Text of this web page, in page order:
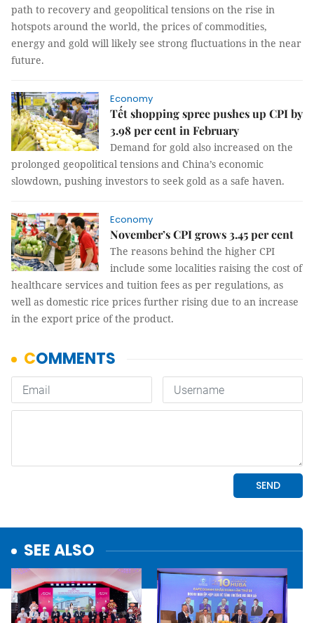
path to recovery and geopolitical tensions on the rise in
hotspots around the world, the prices of commodities,
energy and gold will likely see strong fluctuations in the near
future.
Economy
Tết shopping spree pushes up CPI by
3.98 per cent in February
Demand for gold also increased on the
prolonged geopolitical tensions and China’s economic
slowdown, pushing investors to seek gold as a safe haven.
Economy
November’s CPI grows 3.45 per cent
The reasons behind the higher CPI
include some localities raising the cost of
healthcare services and tuition fees as per regulations, as
well as domestic rice prices further rising due to an increase
in the export price of the product.
SEE ALSO